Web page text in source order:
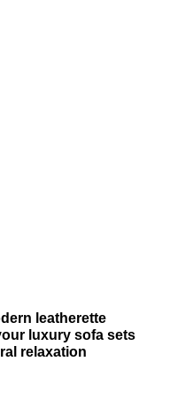
leatherette
luxury sofa sets
relaxation